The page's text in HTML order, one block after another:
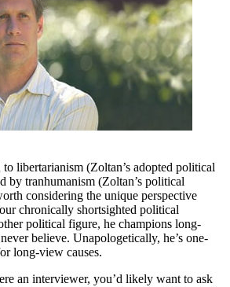
libertarianism (Zoltan’s adopted political
by tranhumanism (Zoltan’s political
considering the unique perspective
chronically shortsighted political
political figure, he champions long-
believe. Unapologetically, he’s one-
long-view causes.
an interviewer, you’d likely want to ask